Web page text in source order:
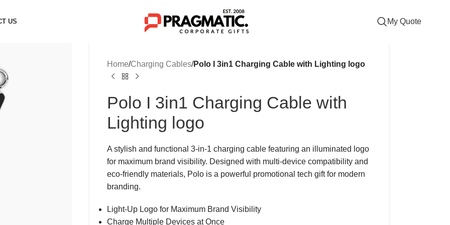
US My Quote
Home/Charging Cables/Polo I 3in1 Charging Cable with Lighting logo
Polo I 3in1 Charging Cable with
Lighting logo
A stylish and functional 3-in-1 charging cable featuring an illuminated logo
for maximum brand visibility. Designed with multi-device compatibility and
eco-friendly materials, Polo is a powerful promotional tech gift for modern
branding.
Light-Up Logo for Maximum Brand Visibility
Charge Multiple Devices at Once